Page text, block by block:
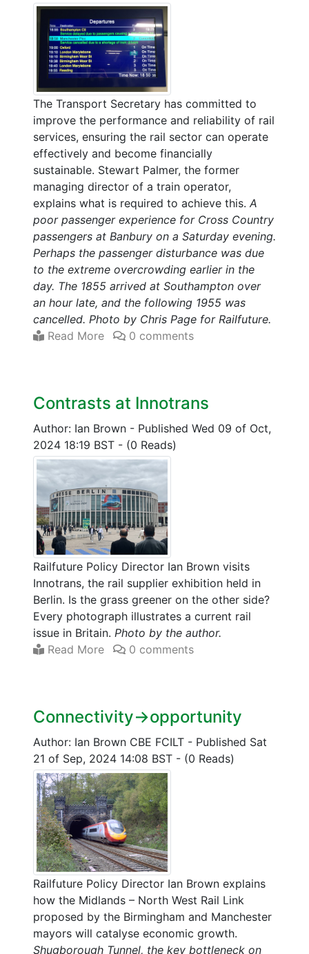
The Transport Secretary has committed to
improve the performance and reliability of rail
services, ensuring the rail sector can operate
effectively and become financially
sustainable. Stewart Palmer, the former
managing director of a train operator,
explains what is required to achieve this. A
poor passenger experience for Cross Country
passengers at Banbury on a Saturday evening.
Perhaps the passenger disturbance was due
to the extreme overcrowding earlier in the
day. The 1855 arrived at Southampton over
an hour late, and the following 1955 was
cancelled. Photo by Chris Page for Railfuture.
Read More
0 comments
Contrasts at Innotrans
Author: Ian Brown - Published Wed 09 of Oct,
2024 18:19 BST - (0 Reads)
Railfuture Policy Director Ian Brown visits
Innotrans, the rail supplier exhibition held in
Berlin. Is the grass greener on the other side?
Every photograph illustrates a current rail
issue in Britain. Photo by the author.
Read More
0 comments
Connectivity->opportunity
Author: Ian Brown CBE FCILT - Published Sat
21 of Sep, 2024 14:08 BST - (0 Reads)
Railfuture Policy Director Ian Brown explains
how the Midlands – North West Rail Link
proposed by the Birmingham and Manchester
mayors will catalyse economic growth.
Shugborough Tunnel, the key bottleneck on